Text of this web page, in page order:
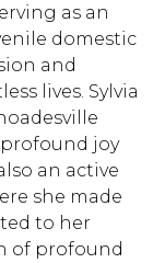
as an
domestic
and
lives. Sylvia
joy
an active
she made
to her
of profound